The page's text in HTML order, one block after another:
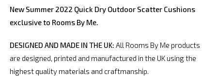
New Summer 2022 Quick Dry Outdoor Scatter Cushions
exclusive to Rooms By Me.
DESIGNED AND MADE IN THE UK: All Rooms By Me products
are designed, printed and manufactured in the UK using the
highest quality materials and craftmanship.